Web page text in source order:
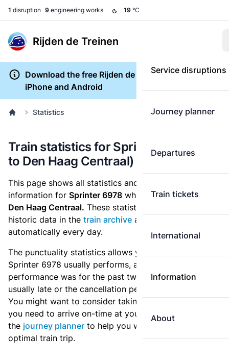
1 disruption 9 engineering works 19 °C
Rijden de Treinen
Service disruptions
Journey planner
Departures
Train tickets
International
Information
About
Download the free Rijden de Treinen app for
iPhone and Android
Statistics
Train statistics for Sprinter 6978 (Tiel
to Den Haag Centraal)
This page shows all statistics and punctuality
information for Sprinter 6978 which runsfrom Tiel to
Den Haag Centraal. These statistics are based on the
historic data in the train archive and are recalculated
automatically every day.
The punctuality statistics allows you to see how
Sprinter 6978 usually performs, and how the
performance was for the past two weeks. Is this train
usually late or the cancellation percentage quite high?
You might want to consider taking an earlier train if
you need to arrive on-time at your destination. Use
the journey planner to help you with preparing an
optimal train trip.